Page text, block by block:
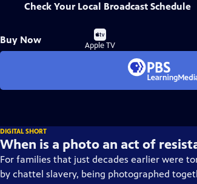
Check Your Local Broadcast Schedule
Buy Now
Buy
on
Apple TV
DIGITAL SHORT
When is a photo an act of
For families that just decades earlier were
by chattel slavery, being photographed